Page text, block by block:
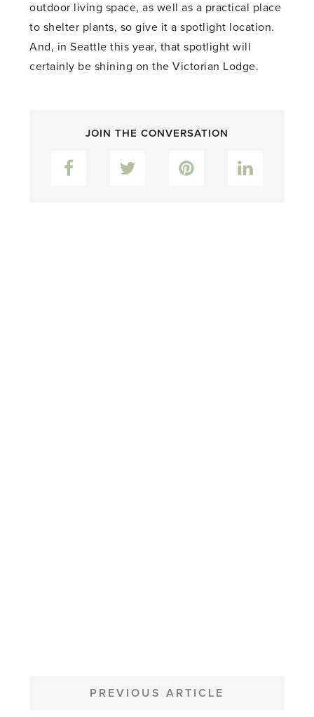
outdoor living space, as well as a practical place
to shelter plants, so give it a spotlight location.
And, in Seattle this year, that spotlight will
certainly be shining on the Victorian Lodge.
JOIN THE CONVERSATION
Facebook Twitter Pinterest
NAVIGATION
PREVIOUS ARTICLE